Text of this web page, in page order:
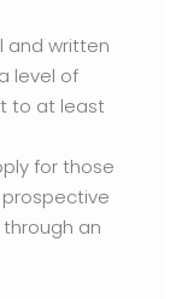
and written
level of
to at least
for those
an